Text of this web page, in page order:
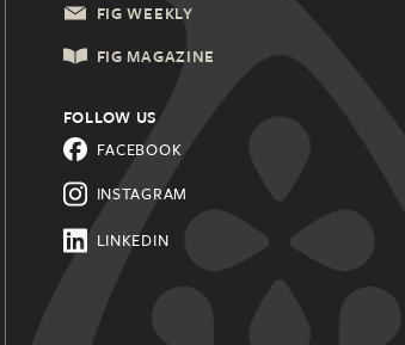
FIG WEEKLY
FIG MAGAZINE
FOLLOW US
FACEBOOK
INSTAGRAM
LINKEDIN